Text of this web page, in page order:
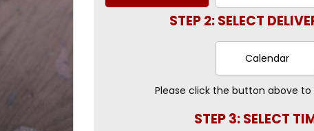
STEP 2: SELECT
Calendar
Please click the button above
STEP 3: SELECT